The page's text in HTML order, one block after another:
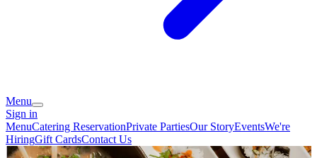
Menu
Sign in
MenuCatering ReservationPrivate PartiesOur StoryEventsWe're
HiringGift CardsContact Us